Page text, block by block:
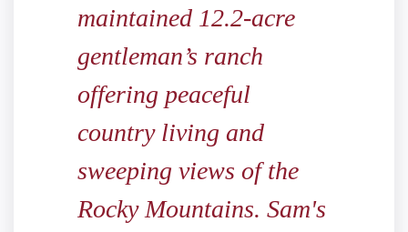
maintained 12.2-acre
gentleman’s ranch
offering peaceful
country living and
sweeping views of the
Rocky Mountains. Sam's